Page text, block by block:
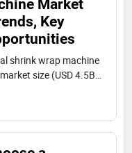
Market
Key
shrink wrap machine
size (USD 4.5B